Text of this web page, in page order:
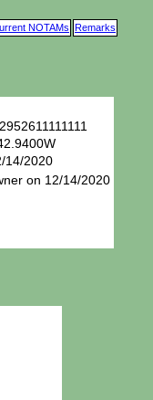
NOTAMs Remarks
14/2020
on 12/14/2020